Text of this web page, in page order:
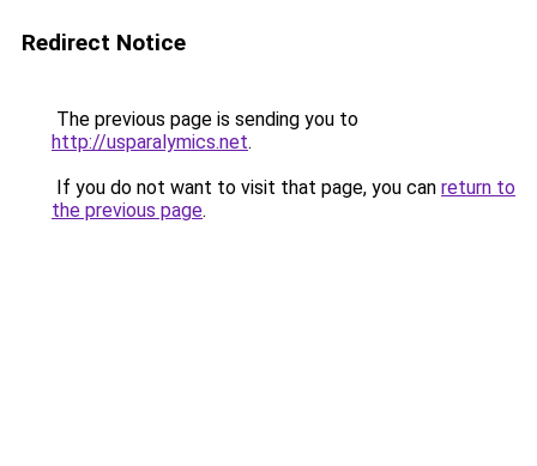
Redirect Notice
The previous page is sending you to
http://usparalymics.net.
If you do not want to visit that page, you can return to
the previous page.